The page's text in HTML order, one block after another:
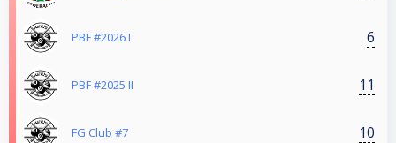
PBF #2026 I 6
PBF #2025 II 11
FG Club #7 10